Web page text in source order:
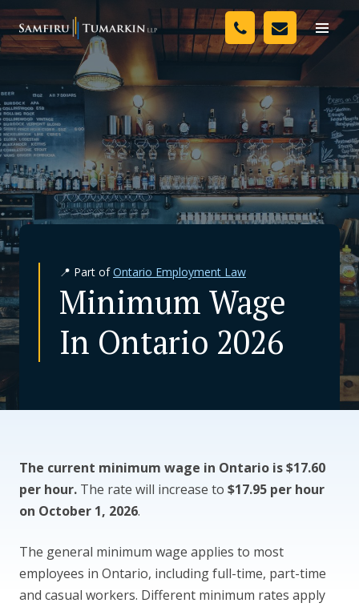
Skip
to
content
Toggle
Your Team
Legal Services
Resources
Media
Assessment Tool
Careers
📍 Part ofOntario Employment Law
Minimum Wage
In Ontario 2026
The current minimum wage in Ontario is $17.60
per hour. The rate will increase to $17.95 per hour
on October 1, 2026.
The general minimum wage applies to most
employees in Ontario, including full-time, part-time
and casual workers. Different minimum rates apply